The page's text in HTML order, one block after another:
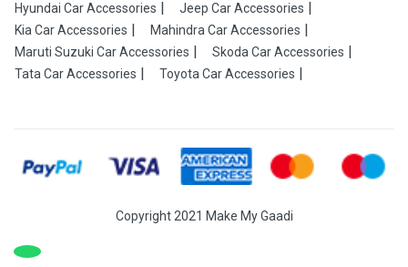
Hyundai Car Accessories
Jeep Car Accessories
Kia Car Accessories
Mahindra Car Accessories
Maruti Suzuki Car Accessories
Skoda Car Accessories
Tata Car Accessories
Toyota Car Accessories
Copyright 2021 Make My Gaadi